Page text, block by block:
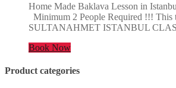
Home Made Baklava Lesson in
Minimum 2 People Required !!! This
SULTANAHMET ISTANBUL
Book Now
Product categories